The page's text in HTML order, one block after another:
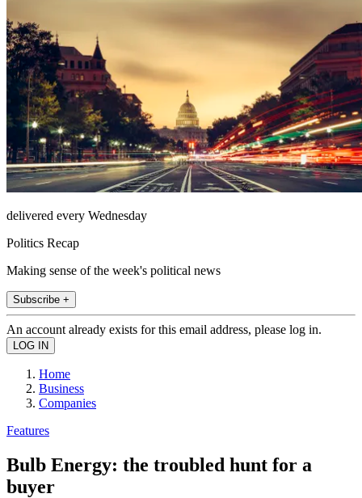
delivered every Wednesday
Politics Recap
Making sense of the week's political news
Subscribe +
An account already exists for this email address, please log in.
Home
Business
Companies
Features
Bulb Energy: the troubled hunt for a
buyer